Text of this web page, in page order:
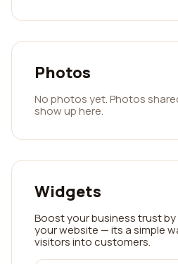
Photos
No photos yet. Photos
show up here.
Widgets
Boost your business trust
your website — its a simple
visitors into customers.